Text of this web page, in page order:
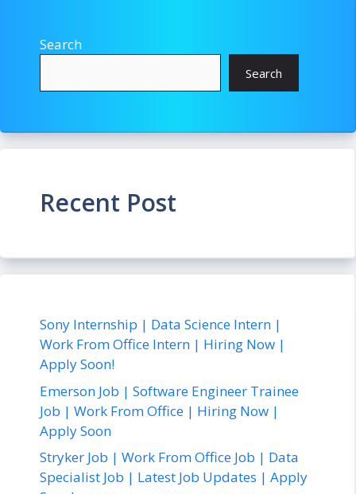
Search
Search
Recent Post
Sony Internship | Data Science Intern |
Work From Office Intern | Hiring Now |
Apply Soon!
Emerson Job | Software Engineer Trainee
Job | Work From Office | Hiring Now |
Apply Soon
Stryker Job | Work From Office Job | Data
Specialist Job | Latest Job Updates | Apply